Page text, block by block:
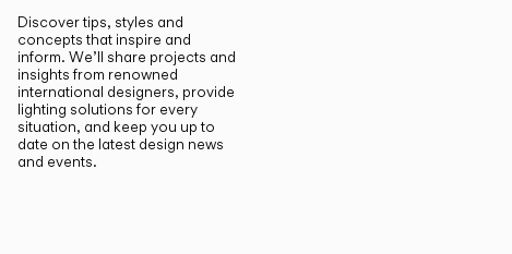
Discover tips, styles and
concepts that inspire and
inform. We’ll share projects and
insights from renowned
international designers, provide
lighting solutions for every
situation, and keep you up to
date on the latest design news
and events.